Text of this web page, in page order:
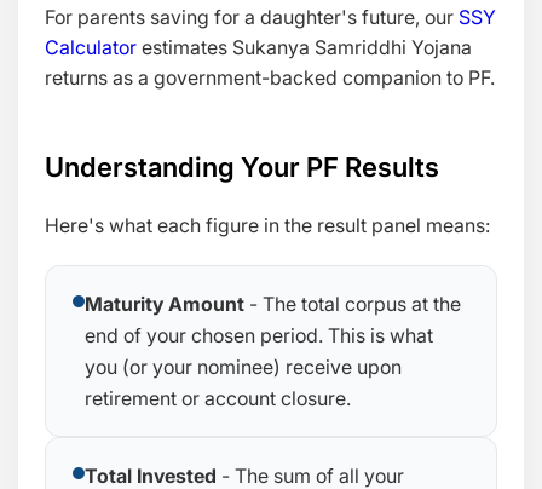
For parents saving for a daughter's future, our SSY
Calculator estimates Sukanya Samriddhi Yojana
returns as a government-backed companion to PF.
Understanding Your PF Results
Here's what each figure in the result panel means:
Maturity Amount - The total corpus at the
end of your chosen period. This is what
you (or your nominee) receive upon
retirement or account closure.
Total Invested - The sum of all your